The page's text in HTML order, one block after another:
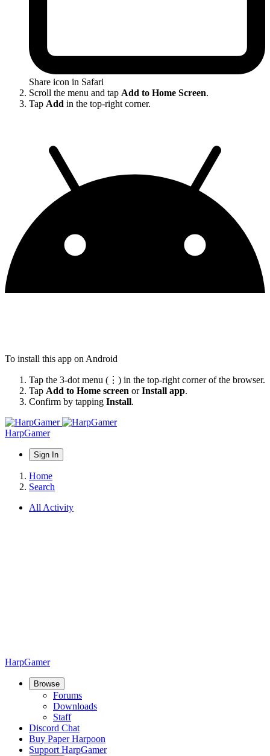
Share icon in Safari
Scroll the menu and tap Add to Home Screen.
Tap Add in the top-right corner.
To install this app on Android
Tap the 3-dot menu (⋮) in the top-right corner of the browser.
Tap Add to Home screen orInstall app.
Confirm by tapping Install.
HarpGamer
Sign In
Home
Search
All Activity
HarpGamer
Browse
Forums
Downloads
Staff
Discord Chat
Buy Paper Harpoon
Support HarpGamer